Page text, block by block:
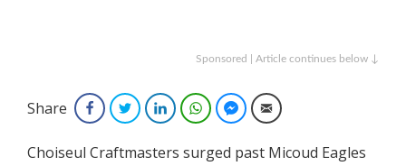
Sponsored | Article continues below ↓
Share FacebookTwitterLinkedInWhatsAppFacebook Messenger
Email
Choiseul Craftmasters surged past Micoud Eagles